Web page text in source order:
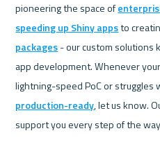
pioneering the space of
speeding up Shiny apps to
packages - our custom solutions
app development. Whenever
lightning-speed PoC or struggles
production-ready, let us know.
support you every step of the